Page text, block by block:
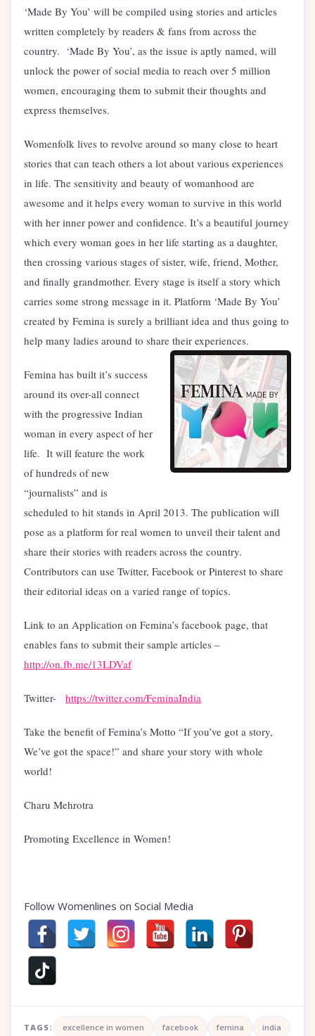
‘Made By You’ will be compiled using stories and articles
written completely by readers & fans from across the
country. ‘Made By You’, as the issue is aptly named, will
unlock the power of social media to reach over 5 million
women, encouraging them to submit their thoughts and
express themselves.
Womenfolk lives to revolve around so many close to heart
stories that can teach others a lot about various experiences
in life. The sensitivity and beauty of womanhood are
awesome and it helps every woman to survive in this world
with her inner power and confidence. It’s a beautiful journey
which every woman goes in her life starting as a daughter,
then crossing various stages of sister, wife, friend, Mother,
and finally grandmother. Every stage is itself a story which
carries some strong message in it. Platform ‘Made By You’
created by Femina is surely a brilliant idea and thus going to
help many ladies around to share their experiences.
Femina has built it’s success
around its over-all connect
with the progressive Indian
woman in every aspect of her
life. It will feature the work
of hundreds of new
“journalists” and is
scheduled to hit stands in April 2013. The publication will
pose as a platform for real women to unveil their talent and
share their stories with readers across the country.
Contributors can use Twitter, Facebook or Pinterest to share
their editorial ideas on a varied range of topics.
Link to an Application on Femina’s facebook page, that
enables fans to submit their sample articles –
http://on.fb.me/13LDVaf
Twitter- https://twitter.com/FeminaIndia
Take the benefit of Femina’s Motto “If you’ve got a story,
We’ve got the space!” and share your story with whole
world!
Charu Mehrotra
Promoting Excellence in Women!
Follow Womenlines on Social Media
TAGS: excellence in women facebook femina india